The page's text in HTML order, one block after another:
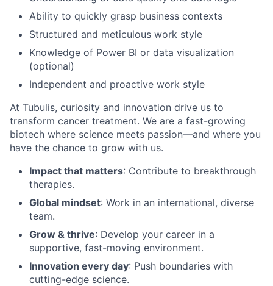
Ability to quickly grasp business contexts
Structured and meticulous work style
Knowledge of Power BI or data visualization
(optional)
Independent and proactive work style
At Tubulis, curiosity and innovation drive us to
transform cancer treatment. We are a fast-growing
biotech where science meets passion—and where you
have the chance to grow with us.
Impact that matters: Contribute to breakthrough
therapies.
Global mindset: Work in an international, diverse
team.
Grow & thrive: Develop your career in a
supportive, fast-moving environment.
Innovation every day: Push boundaries with
cutting-edge science.